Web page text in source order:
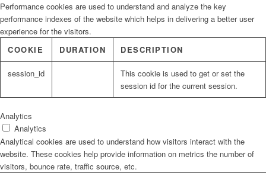
Performance cookies are used to understand and analyze the key
performance indexes of the website which helps in delivering a better user
experience for the visitors.
COOKIE
DURATION DESCRIPTION
session_id
This cookie is used to get or set the
session id for the current session.
Analytics
Analytics
Analytical cookies are used to understand how visitors interact with the
website. These cookies help provide information on metrics the number of
visitors, bounce rate, traffic source, etc.